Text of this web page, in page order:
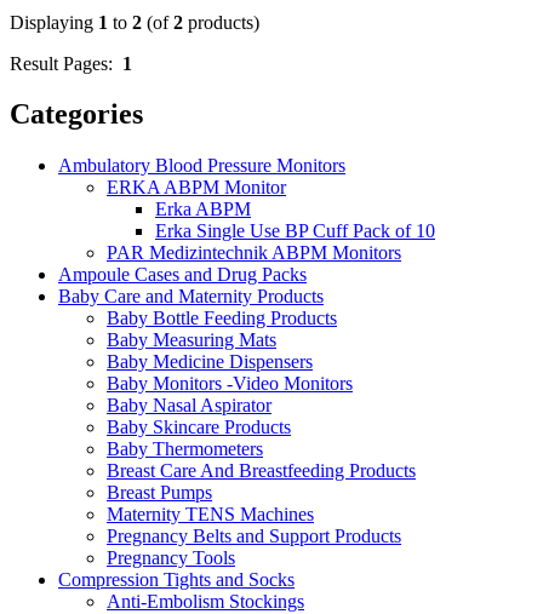
Displaying 1 to 2 (of2 products)
Result Pages: 1
Categories
Ambulatory Blood Pressure Monitors
ERKA ABPM Monitor
Erka ABPM
Erka Single Use BP Cuff Pack of 10
PAR Medizintechnik ABPM Monitors
Ampoule Cases and Drug Packs
Baby Care and Maternity Products
Baby Bottle Feeding Products
Baby Measuring Mats
Baby Medicine Dispensers
Baby Monitors -Video Monitors
Baby Nasal Aspirator
Baby Skincare Products
Baby Thermometers
Breast Care And Breastfeeding Products
Breast Pumps
Maternity TENS Machines
Pregnancy Belts and Support Products
Pregnancy Tools
Compression Tights and Socks
Anti-Embolism Stockings